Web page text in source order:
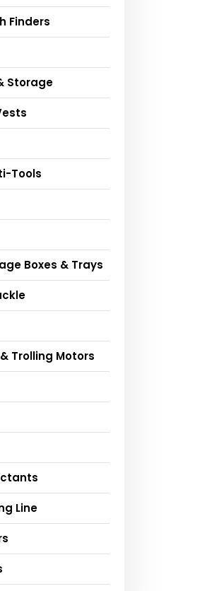
Finders
Storage
Tools
Boxes & Trays
Trolling Motors
Line